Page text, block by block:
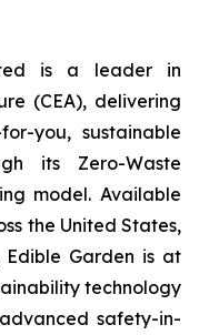
is a leader in
(CEA), delivering
you, sustainable
its Zero-Waste
model. Available
the United States,
Edible Garden is at
technology
safety-in-